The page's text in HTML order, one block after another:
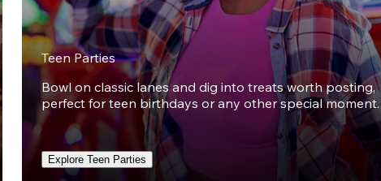
Teen Parties
Bowl on classic lanes and dig into treats worth posting,
perfect for teen birthdays or any other special moment.
Explore Teen Parties